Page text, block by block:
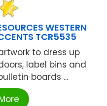
WESTERN
TCR5535
to dress up
label bins and
boards ...